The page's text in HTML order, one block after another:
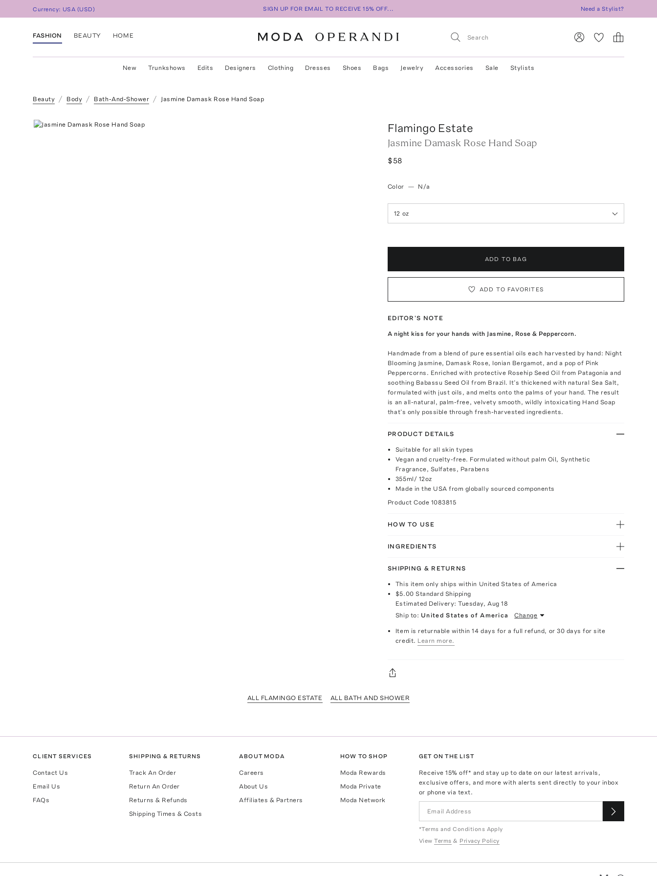
Currency: USA (USD) SIGN UP FOR EMAIL TO RECEIVE 15% OFF... Need a Stylist?
FASHION BEAUTY HOME
New Trunkshows Edits Designers Clothing Dresses Shoes Bags Jewelry Accessories Sale Stylists
Beauty Body Bath-And-Shower Jasmine Damask Rose Hand Soap
Flamingo Estate
Jasmine Damask Rose Hand Soap
$58
Color — N/a
12 oz
ADD TO BAG
ADD TO FAVORITES
EDITOR'S NOTE
A night kiss for your hands with Jasmine, Rose & Peppercorn.
Handmade from a blend of pure essential oils each harvested by hand: Night
Blooming Jasmine, Damask Rose, Ionian Bergamot, and a pop of Pink
Peppercorns. Enriched with protective Rosehip Seed Oil from Patagonia and
soothing Babassu Seed Oil from Brazil. It’s thickened with natural Sea Salt,
formulated with just oils, and melts onto the palms of your hand. The result
is an all-natural, palm-free, velvety smooth, wildly intoxicating Hand Soap
that’s only possible through fresh-harvested ingredients.
PRODUCT DETAILS
Suitable for all skin types
Vegan and cruelty-free. Formulated without palm Oil, Synthetic
Fragrance, Sulfates, Parabens
355ml/ 12oz
Made in the USA from globally sourced components
Product Code 1083815
HOW TO USE
INGREDIENTS
SHIPPING & RETURNS
This item only ships within United States of America
$5.00 Standard Shipping
Estimated Delivery:Tuesday, Aug 18
Ship to: United States of America Change
Item is returnable within 14 days for a full refund, or 30 days for site
credit. Learn more.
ALL FLAMINGO ESTATE ALL BATH AND SHOWER
CLIENT SERVICES
Contact Us
Email Us
FAQs
SHIPPING & RETURNS
Track An Order
Return An Order
Returns & Refunds
Shipping Times & Costs
ABOUT MODA
Careers
About Us
Affiliates & Partners
HOW TO SHOP
Moda Rewards
Moda Private
Moda Network
GET ON THE LIST
Receive15% off* and stay up to date on our latest arrivals,
exclusive offers, and more with alerts sent directly to your inbox
or phone via text.
*Terms and Conditions Apply
View Terms & Privacy Policy